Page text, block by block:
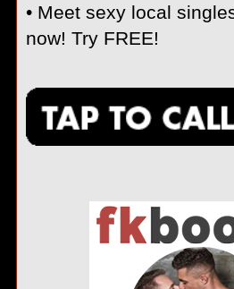
• Meet sexy local
now! Try FREE!